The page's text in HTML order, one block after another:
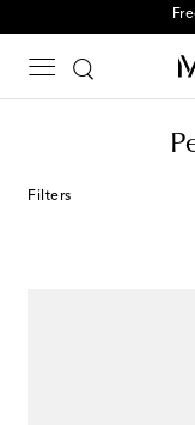
Free
Filters